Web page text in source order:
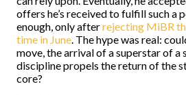
offers he’s received to fulfill such a
enough, only afterrejecting MiBR
time in June. The hype was real:
move, the arrival of a superstar of
discipline propels the return of the
core?